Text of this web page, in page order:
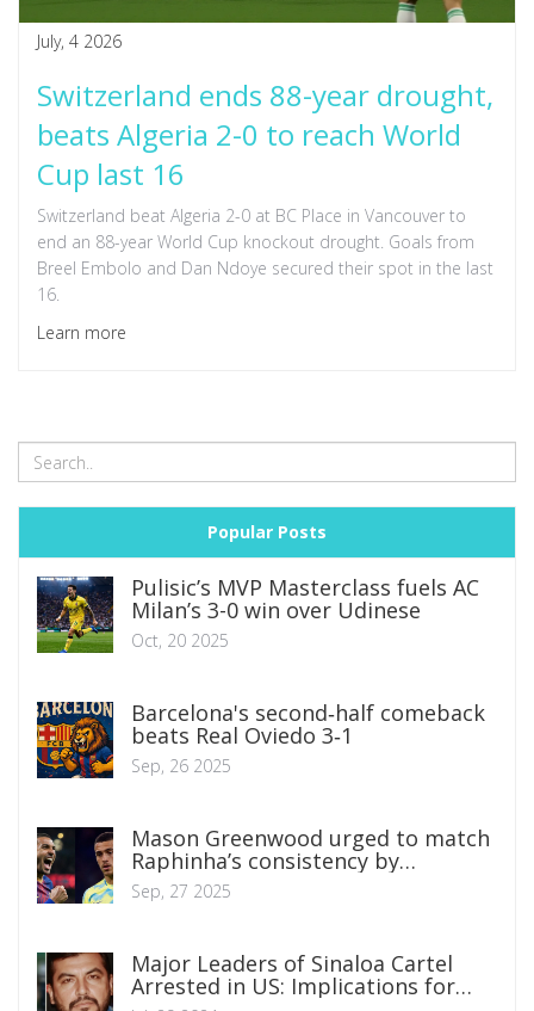
July, 4 2026
Switzerland ends 88-year drought,
beats Algeria 2-0 to reach World
Cup last 16
Switzerland beat Algeria 2-0 at BC Place in Vancouver to
end an 88-year World Cup knockout drought. Goals from
Breel Embolo and Dan Ndoye secured their spot in the last
16.
Learn more
Popular Posts
Pulisic’s MVP Masterclass fuels AC
Milan’s 3-0 win over Udinese
Oct, 20 2025
Barcelona's second‑half comeback
beats Real Oviedo 3‑1
Sep, 26 2025
Mason Greenwood urged to match
Raphinha’s consistency by
Marseille boss Roberto De Zerbi
Sep, 27 2025
Major Leaders of Sinaloa Cartel
Arrested in US: Implications for